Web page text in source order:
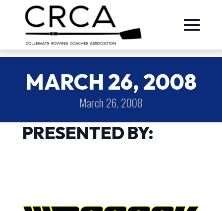
MARCH 26, 2008
March 26, 2008
PRESENTED BY: